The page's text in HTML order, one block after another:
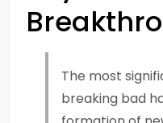
The most
breaking bad